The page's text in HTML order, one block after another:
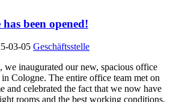
been opened!
03-05 Geschäftsstelle
we inaugurated our new, spacious office
Cologne. The entire office team met on
and celebrated the fact that we now have
rooms and the best working conditions.